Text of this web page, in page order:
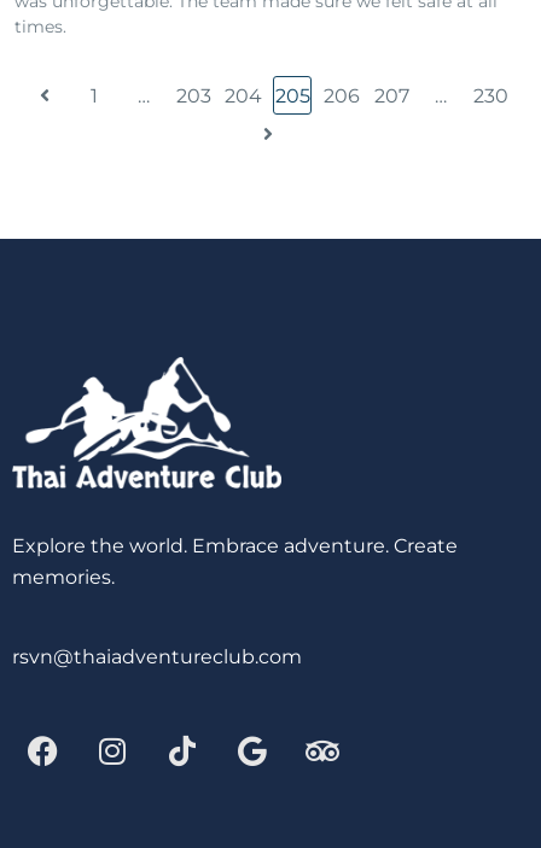
times.
1 … 203 204 205 206 207 … 230
Explore the world. Embrace adventure. Create
memories.
rsvn@thaiadventureclub.com